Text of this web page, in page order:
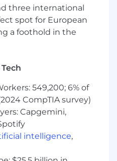
Ability to
requirements
language for
and on an
degree in Computer
Information
or a
three international
spot for European
a foothold in the
549,200; 6% of
CompTIA survey)
Capgemini,
intelligence,